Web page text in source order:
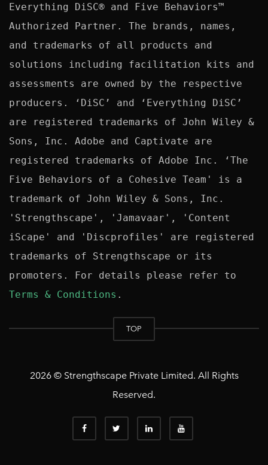
Everything DiSC® and Five Behaviors™
Authorized Partner. The brands, names,
and trademarks of all products and
solutions including facilitation kits and
assessments are owned by the respective
producers. ‘DiSC’ and ‘Everything DiSC’
are registered trademarks of John Wiley &
Sons, Inc. Adobe and Captivate are
registered trademarks of Adobe Inc. ‘The
Five Behaviors of a Cohesive Team' is a
trademark of John Wiley & Sons, Inc.
'Strengthscape', 'Jamavaar', 'Content
iScape' and 'Discprofiles' are registered
trademarks of Strengthscape or its
Terms & Conditions
TOP
2026 © Strengthscape Private Limited. All Rights
Reserved.